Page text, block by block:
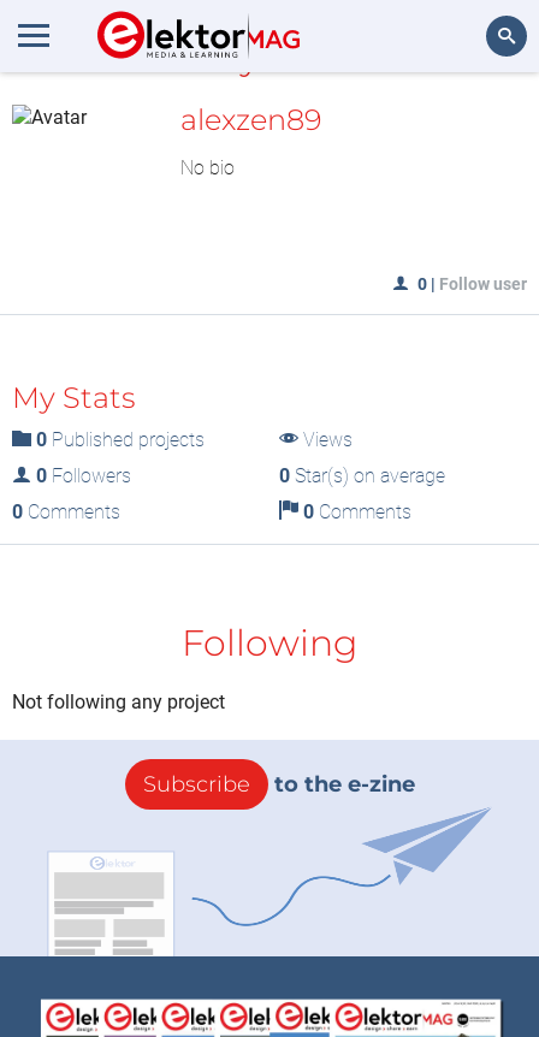
MyLAB
alexzen89
No bio
0 | Follow user
My Stats
0 Published projects
Views
0 Followers 0Star(s) on average
0 Comments 0Comments
Following
Not following any project
Subscribe to the e-zine